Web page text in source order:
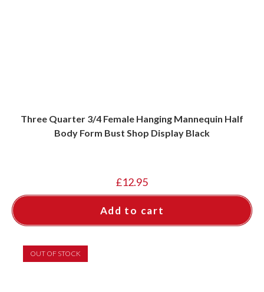
Three Quarter 3/4 Female Hanging Mannequin Half
Body Form Bust Shop Display Black
£12.95
Add to cart
OUT OF STOCK